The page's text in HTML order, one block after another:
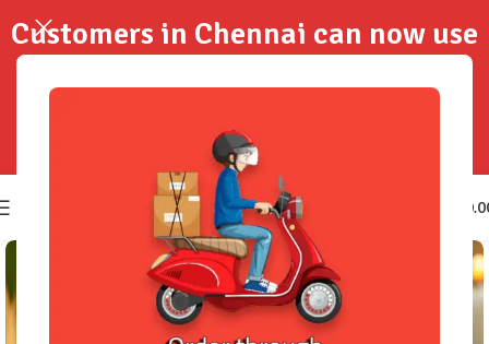
Customers in Chennai can now use